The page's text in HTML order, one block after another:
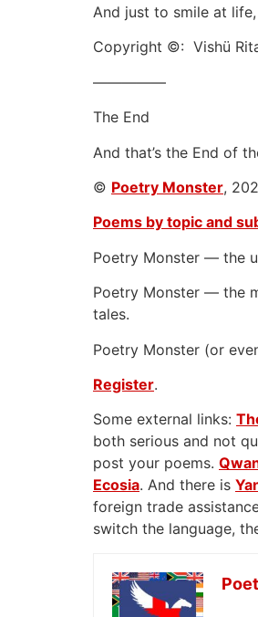
And just to smile at
Copyright ©: Vishü
—————
The End
And that’s the End of
© Poetry Monster,
Poems by topic and
Poetry Monster — the
Poetry Monster — the
tales.
Poetry Monster (or
Register.
Some external links:
both serious and not
post your poems.
Ecosia. And there is
foreign trade
switch the language,